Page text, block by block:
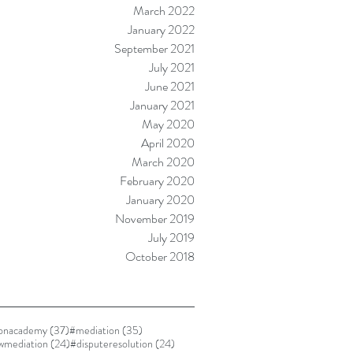
March 2022
January 2022
September 2021
July 2021
June 2021
January 2021
May 2020
April 2020
March 2020
February 2020
January 2020
November 2019
July 2019
October 2018
(37)37 posts
#mediation (35)
(24)24 posts
#disputeresolution (24)